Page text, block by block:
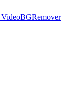
VideoBGRemover